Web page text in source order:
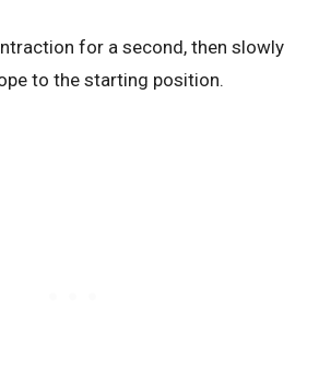
for a second, then slowly
to the starting position.